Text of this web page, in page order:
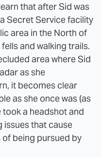
that after Sid was
Secret Service facility
area in the North of
and walking trails.
area where Sid
as she
it becomes clear
as she once was (as
a headshot and
issues that cause
being pursued by